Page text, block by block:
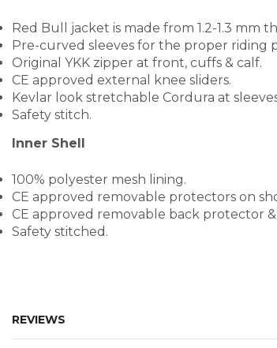
Red Bull jacket is made from 1.2-1.3 mm
Pre-curved sleeves for the proper riding
Original YKK zipper at front, cuffs & calf.
CE approved external knee sliders.
Kevlar look stretchable Cordura at
Safety stitch.
Inner Shell
100% polyester mesh lining.
CE approved removable protectors on
CE approved removable back protector
Safety stitched.
REVIEWS